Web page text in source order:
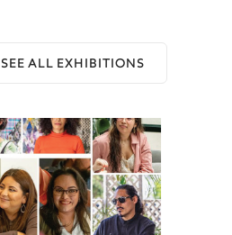
SEE ALL EXHIBITIONS